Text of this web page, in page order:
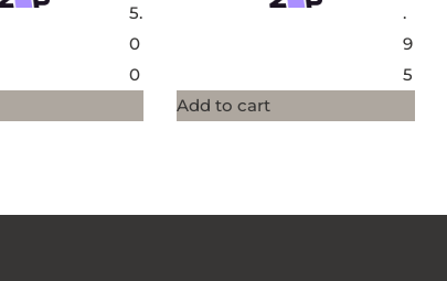
5.
0
0
.
9
5
Add to cart